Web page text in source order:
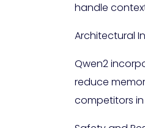
handle
Architectural
Qwen2
reduce
competitors